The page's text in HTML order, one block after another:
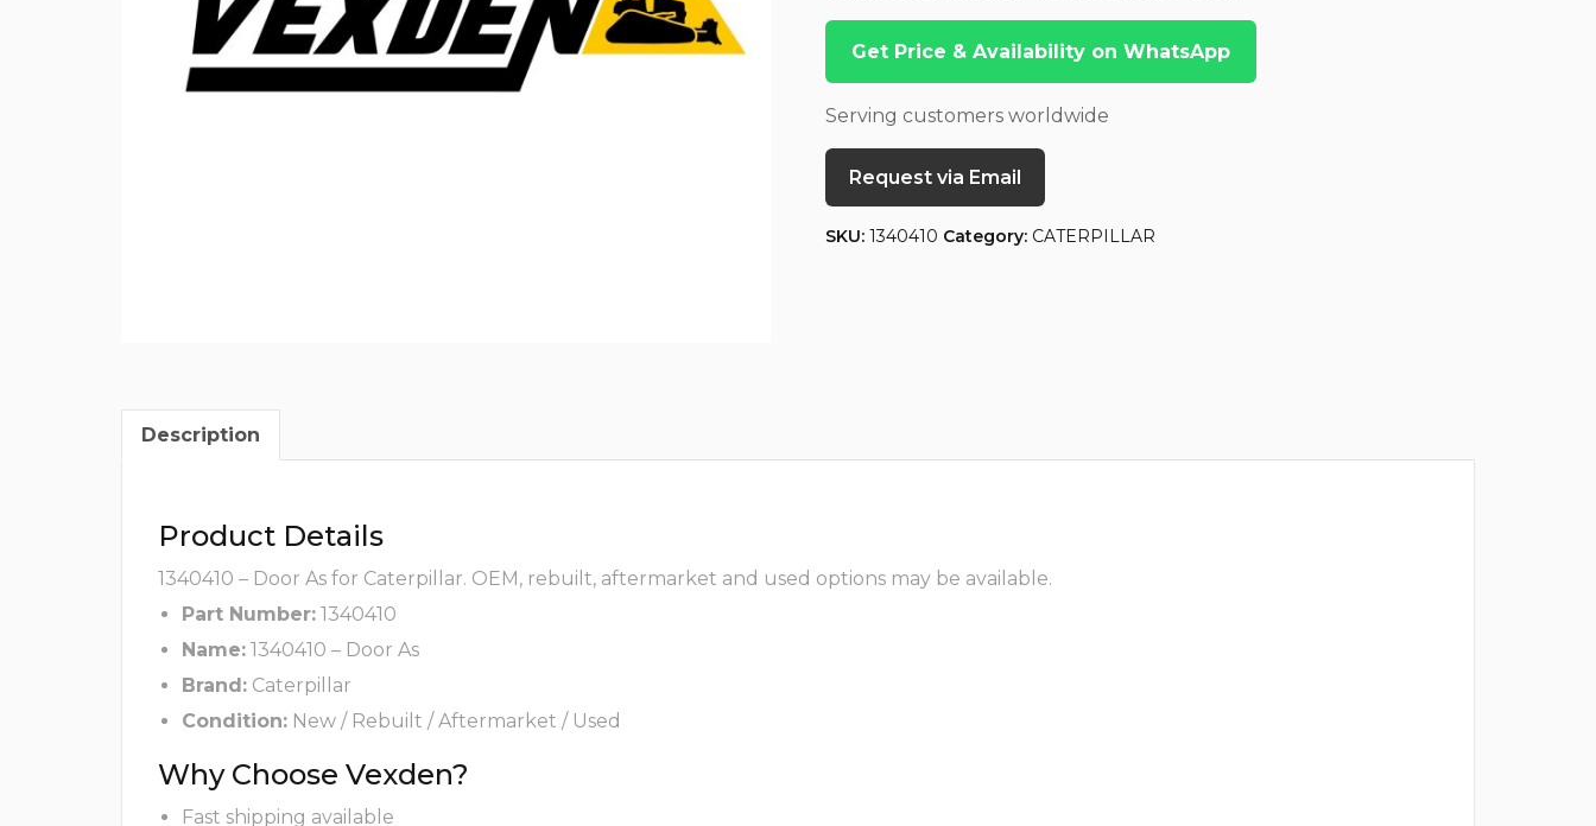
Get Price & Availability on WhatsApp
Serving customers worldwide
Request via Email
SKU: 1340410 Category: CATERPILLAR
Description
Product Details
1340410 – Door As for Caterpillar. OEM, rebuilt, aftermarket and used options may be available.
Part Number: 1340410
Name: 1340410 – Door As
Brand: Caterpillar
Condition: New / Rebuilt / Aftermarket / Used
Why Choose Vexden?
Fast shipping available